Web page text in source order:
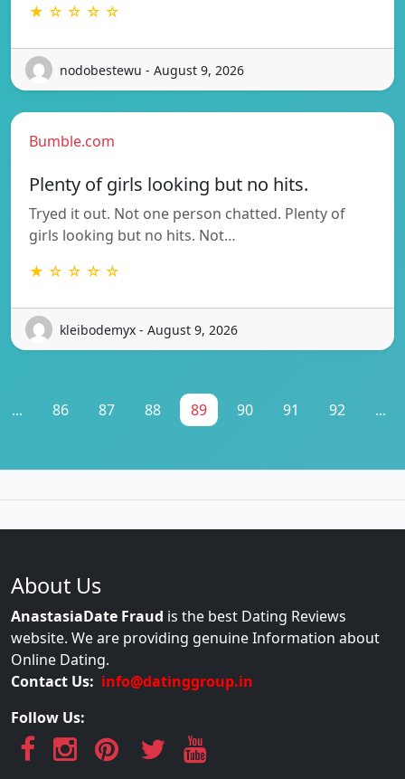
★ ☆ ☆ ☆ ☆
nodobestewu - August 9, 2026
Bumble.com
Plenty of girls looking but no hits.
Tryed it out. Not one person chatted. Plenty of
girls looking but no hits. Not…
★ ☆ ☆ ☆ ☆
kleibodemyx - August 9, 2026
... 86 87 88 89 90 91 92 ...
About Us
AnastasiaDate Fraud is the best Dating Reviews
website. We are providing genuine Information about
Online Dating.
Contact Us: info@datinggroup.in
Follow Us: